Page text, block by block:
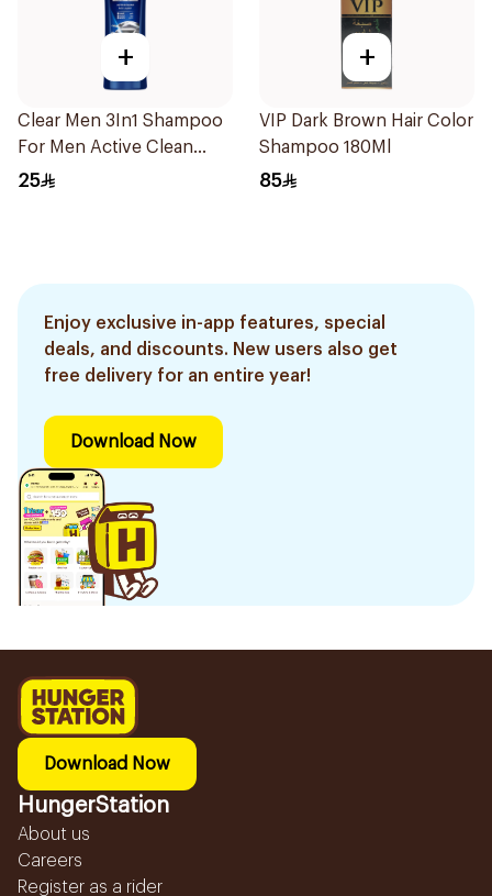
+
Clear Men 3In1 Shampoo
For Men Active Clean
400Ml
25
+
VIP Dark Brown Hair Color
Shampoo 180Ml
85
Enjoy exclusive in-app features, special
deals, and discounts. New users also get
free delivery for an entire year!
Download Now
Download Now
HungerStation
About us
Careers
Register as a rider